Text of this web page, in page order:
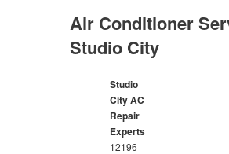
Air Conditioner
Studio City
Studio
City AC
Repair
Experts
12196